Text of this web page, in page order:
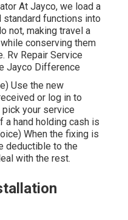
At Jayco, we load a
standard functions into
not, making travel a
conserving them
Rv Repair Service
Jayco Difference
Use the new
or log in to
pick your service
a hand holding cash is
When the fixing is
deductible to the
with the rest.